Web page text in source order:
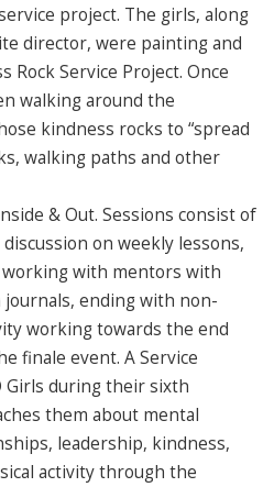
project. The girls, along
director, were painting and
Rock Service Project. Once
walking around the
kindness rocks to “spread
walking paths and other
& Out. Sessions consist of
on weekly lessons,
with mentors with
journals, ending with non-
working towards the end
finale event. A Service
Girls during their sixth
them about mental
leadership, kindness,
activity through the